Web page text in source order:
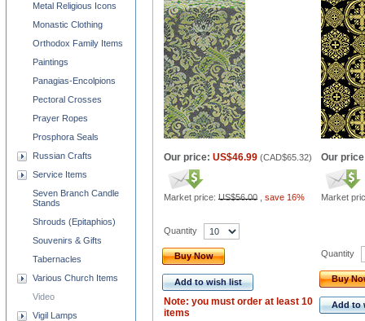
Our price: US$46.99 (CAD$65.32)
Market price: US$56.00 save 16%
Our
Market
Quantity
Buy Now
Add to wish list
Note: you must order at least 10
items
Quantity
Buy
Add to
Metal Religious Icons
Monastic Clothing
Orthodox Family Items
Paintings
Panagias-Encolpions
Pectoral Crosses
Prayer Ropes
Prosphora Seals
Russian Crafts
Service Items
Seven Branch Candle
Stands
Shrouds (Epitaphios)
Souvenirs & Gifts
Tabernacles
Various Church Items
Video
Vigil Lamps